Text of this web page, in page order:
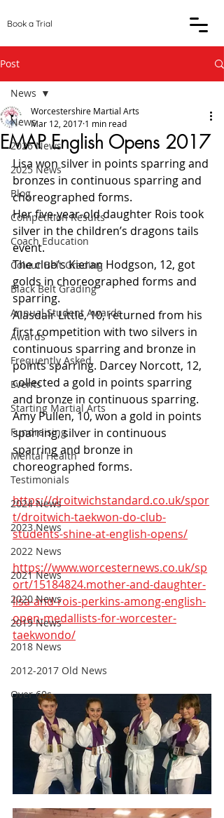
Book a Trial
Post
News
2026 News
2025 News
Blog
Competition Results
Coach Education
Colour Belt Grading
Black Belt Grading
Annual Student Awards
Awards
Frequently Asked
Events
Starting Martial Arts
Fundraising
Mental Health
Testimonials
2024 News
2023 News
2022 News
2021 News
2020 News
2019 News
2018 News
2012-2017 Old News
Over 60s
News
EMAP English Opens 2017
Worcestershire Martial Arts
Mar 12, 2017 1 min read
Lisa won silver in points sparring and
bronzes in continuous sparring and
choreographed forms.
Her five-year-old daughter Rois took
silver in the children’s dragons tails
event.
The club's Kieran Hodgson, 12, got
golds in choreographed forms and
sparring.
Alasdair Little, 10, returned from his
first competition with two silvers in
continuous sparring and bronze in
points sparring. Darcey Norcott, 12,
collected a gold in points sparring
and bronze in continuous sparring.
Amy Pullen, 10, won a gold in points
sparring, silver in continuous
sparring and bronze in
choreographed forms.
https://droitwichstandard.co.uk/spor
t/droitwich-taekwon-do-club-
students-shine-at-english-opens/
https://www.worcesternews.co.uk/sp
ort/15184824.mother-and-daughter-
lisa-and-rois-perkins-among-english-
open-medallists-for-worcester-
taekwondo/